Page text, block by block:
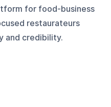
for food-business
restaurateurs
and credibility.